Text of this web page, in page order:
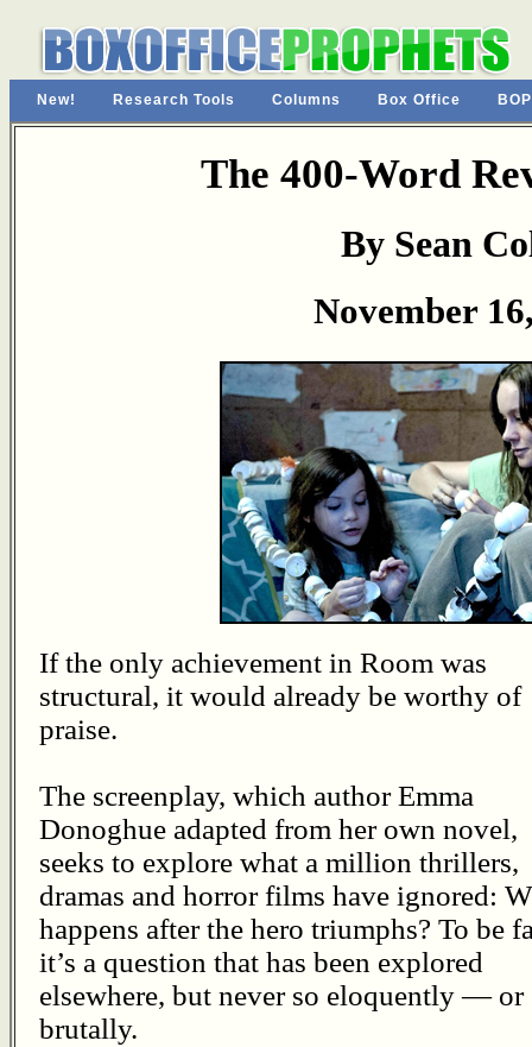
New! Research Tools Columns Box Office
The 400-Word
By Sean
November
If the only achievement in Room was
structural, it would already be worthy of
praise.
The screenplay, which author Emma
Donoghue adapted from her own novel,
seeks to explore what a million thrillers,
dramas and horror films have ignored:
happens after the hero triumphs? To be
it’s a question that has been explored
elsewhere, but never so eloquently — or
brutally.